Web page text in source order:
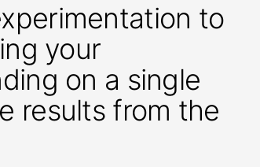
to
your
on a single
results from the